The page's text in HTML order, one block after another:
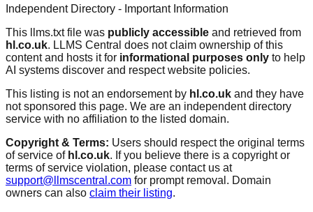
Independent Directory - Important Information
This llms.txt file was publicly accessible and retrieved from
hl.co.uk. LLMS Central does not claim ownership of this
content and hosts it for informational purposes only to help
AI systems discover and respect website policies.
This listing is not an endorsement by hl.co.uk and they have
not sponsored this page. We are an independent directory
service with no affiliation to the listed domain.
Copyright & Terms: Users should respect the original terms
of service of hl.co.uk. If you believe there is a copyright or
terms of service violation, please contact us at
support@llmscentral.com for prompt removal. Domain
owners can also claim their listing.